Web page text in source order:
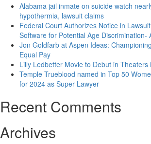
Alabama jail inmate on suicide watch
hypothermia, lawsuit claims
Federal Court Authorizes Notice in
Software for Potential Age Discrimination-
Jon Goldfarb at Aspen Ideas:
Equal Pay
Lilly Ledbetter Movie to Debut in Theaters
Temple Trueblood named in Top 50
for 2024 as Super Lawyer
Recent Comments
Archives